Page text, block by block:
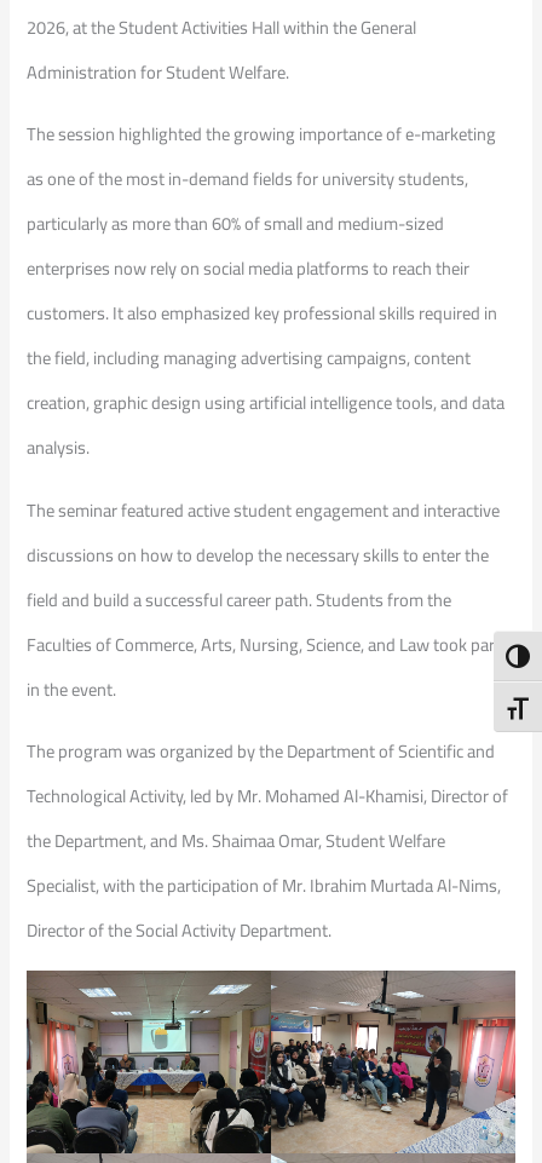
2026, at the Student Activities Hall within the General
Administration for Student Welfare.
The session highlighted the growing importance of e-marketing
as one of the most in-demand fields for university students,
particularly as more than 60% of small and medium-sized
enterprises now rely on social media platforms to reach their
customers. It also emphasized key professional skills required in
the field, including managing advertising campaigns, content
creation, graphic design using artificial intelligence tools, and data
analysis.
The seminar featured active student engagement and interactive
discussions on how to develop the necessary skills to enter the
field and build a successful career path. Students from the
Faculties of Commerce, Arts, Nursing, Science, and Law took part
in the event.
The program was organized by the Department of Scientific and
Technological Activity, led by Mr. Mohamed Al-Khamisi, Director of
the Department, and Ms. Shaimaa Omar, Student Welfare
Specialist, with the participation of Mr. Ibrahim Murtada Al-Nims,
Director of the Social Activity Department.